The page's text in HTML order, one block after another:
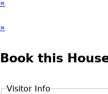
«
»
Book this
Visitor Info